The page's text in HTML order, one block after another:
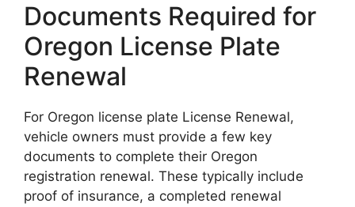
Documents Required for
Oregon License Plate
Renewal
For Oregon license plate License Renewal,
vehicle owners must provide a few key
documents to complete their Oregon
registration renewal. These typically include
proof of insurance, a completed renewal